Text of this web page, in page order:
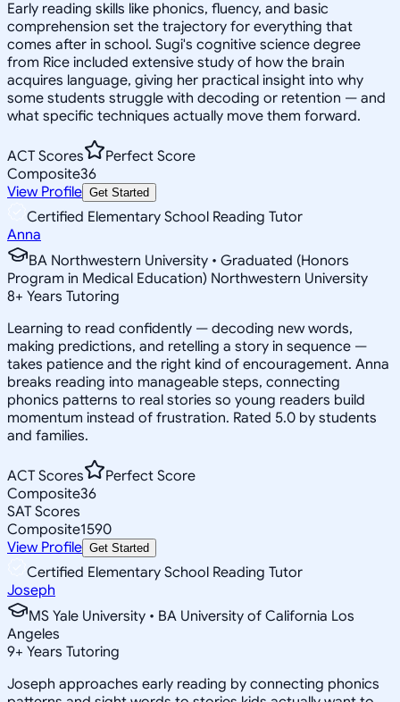
Early reading skills like phonics, fluency, and basic
comprehension set the trajectory for everything that
comes after in school. Sugi's cognitive science degree
from Rice included extensive study of how the brain
acquires language, giving her practical insight into why
some students struggle with decoding or retention — and
what specific techniques actually move them forward.
ACT Scores
Perfect Score
Composite36
View Profile Get Started
Certified Elementary School Reading Tutor
Anna
BA Northwestern University • Graduated (Honors
Program in Medical Education) Northwestern University
8+ Years Tutoring
Learning to read confidently — decoding new words,
making predictions, and retelling a story in sequence —
takes patience and the right kind of encouragement. Anna
breaks reading into manageable steps, connecting
phonics patterns to real stories so young readers build
momentum instead of frustration. Rated 5.0 by students
and families.
ACT Scores
Perfect Score
Composite36
SAT Scores
Composite1590
View Profile Get Started
Certified Elementary School Reading Tutor
Joseph
MS Yale University • BA University of California Los
Angeles
9+ Years Tutoring
Joseph approaches early reading by connecting phonics